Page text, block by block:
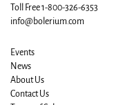
Toll Free 1-800-326-6353
info@bolerium.com
Events
News
About Us
Contact Us